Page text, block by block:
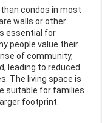
condos in most
walls or other
essential for
people value their
of community,
leading to reduced
The living space is
suitable for families
footprint.